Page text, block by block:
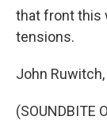
that front this
tensions.
John
(SOUNDBITE